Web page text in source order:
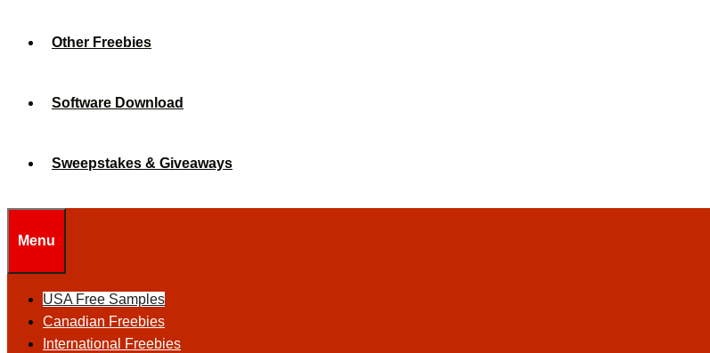
Other Freebies
Software Download
Sweepstakes & Giveaways
Menu
USA Free Samples
Canadian Freebies
International Freebies